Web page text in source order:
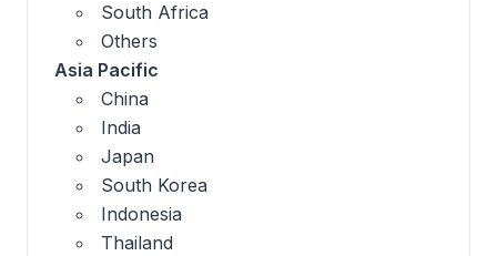
South Africa
Others
Asia Pacific
China
India
Japan
South Korea
Indonesia
Thailand